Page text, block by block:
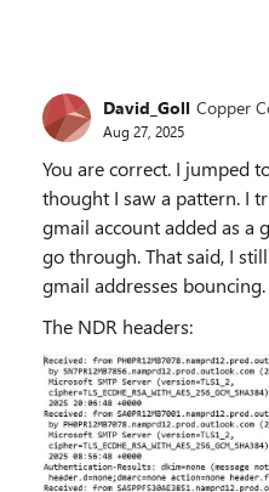
David_Goll Copper
Aug 27, 2025
You are correct. I jumped
thought I saw a pattern. I
gmail account added as a
go through. That said, I
gmail addresses bouncing.
The NDR headers: